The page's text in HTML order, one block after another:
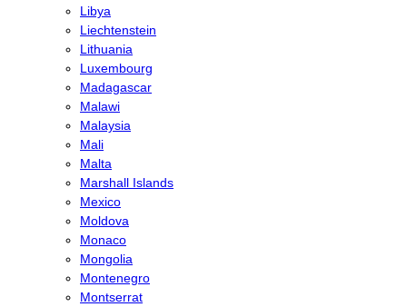
Libya
Liechtenstein
Lithuania
Luxembourg
Madagascar
Malawi
Malaysia
Mali
Malta
Marshall Islands
Mexico
Moldova
Monaco
Mongolia
Montenegro
Montserrat